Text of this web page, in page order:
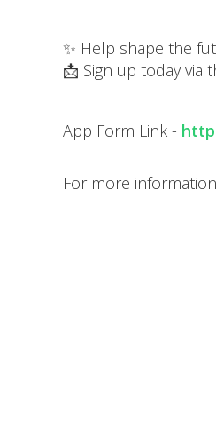
✨ Help shape the
📩 Sign up today via
App Form Link -
For more